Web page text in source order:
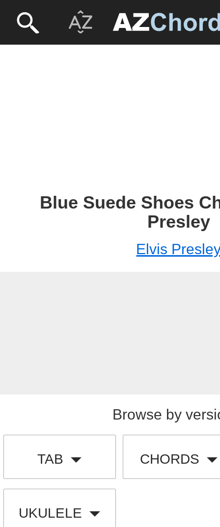
Blue Suede Shoes
Presley
Elvis
Browse by
TAB CHORDS
UKULELE